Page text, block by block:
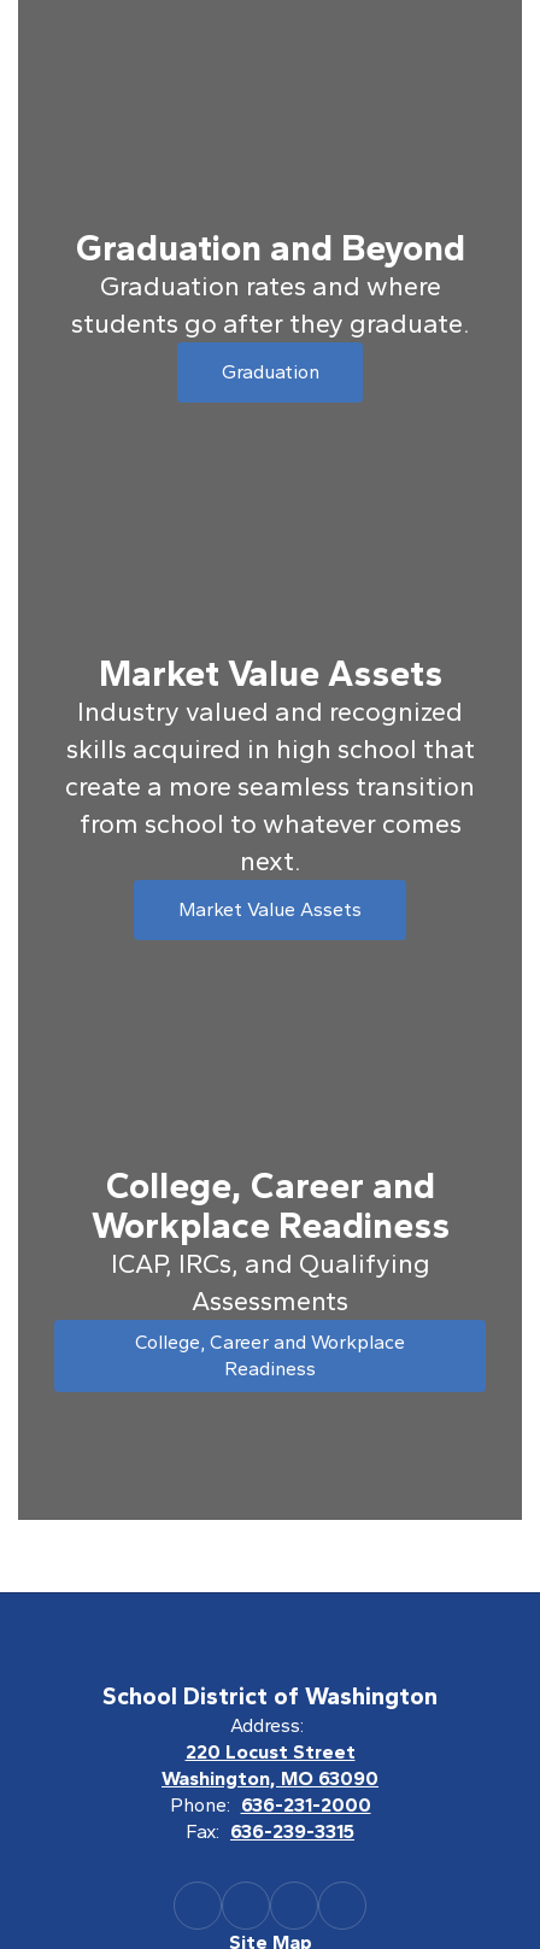
Graduation and Beyond
Graduation rates and where
students go after they graduate.
Graduation
Market Value Assets
Industry valued and recognized
skills acquired in high school that
create a more seamless transition
from school to whatever comes
next.
Market Value Assets
College, Career and
Workplace Readiness
ICAP, IRCs, and Qualifying
Assessments
College, Career and Workplace
Readiness
School District of Washington
Address:
220 Locust Street
Washington, MO 63090
Phone: 636-231-2000
Fax: 636-239-3315
Site Map